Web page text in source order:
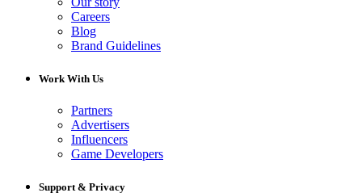
Careers
Blog
Brand Guidelines
Work With Us
Partners
Advertisers
Influencers
Game Developers
Support & Privacy